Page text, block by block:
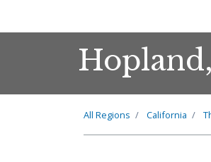
All Regions California